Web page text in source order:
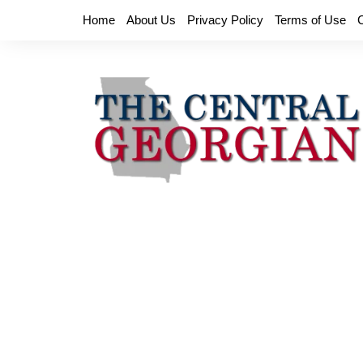
Home About Us Privacy Policy Terms of Use